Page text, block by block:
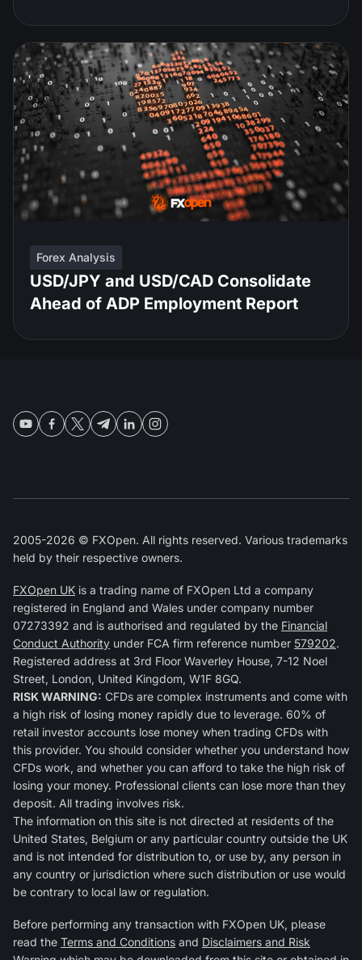
Forex Analysis
USD/JPY and USD/CAD Consolidate
Ahead of ADP Employment Report
2005-2026 © FXOpen. All rights reserved. Various trademarks
held by their respective owners.
FXOpen UK is a trading name of FXOpen Ltd a company
registered in England and Wales under company number
07273392 and is authorised and regulated by the Financial
Conduct Authority under FCA firm reference number 579202.
Registered address at 3rd Floor Waverley House, 7-12 Noel
Street, London, United Kingdom, W1F 8GQ.
RISK WARNING: CFDs are complex instruments and come with
a high risk of losing money rapidly due to leverage. 60% of
retail investor accounts lose money when trading CFDs with
this provider. You should consider whether you understand how
CFDs work, and whether you can afford to take the high risk of
losing your money. Professional clients can lose more than they
deposit. All trading involves risk.
The information on this site is not directed at residents of the
United States, Belgium or any particular country outside the UK
and is not intended for distribution to, or use by, any person in
any country or jurisdiction where such distribution or use would
be contrary to local law or regulation.
Before performing any transaction with FXOpen UK, please
read the Terms and Conditions and Disclaimers and Risk